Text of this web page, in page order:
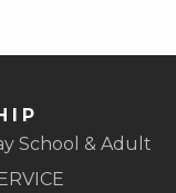
School & Adult